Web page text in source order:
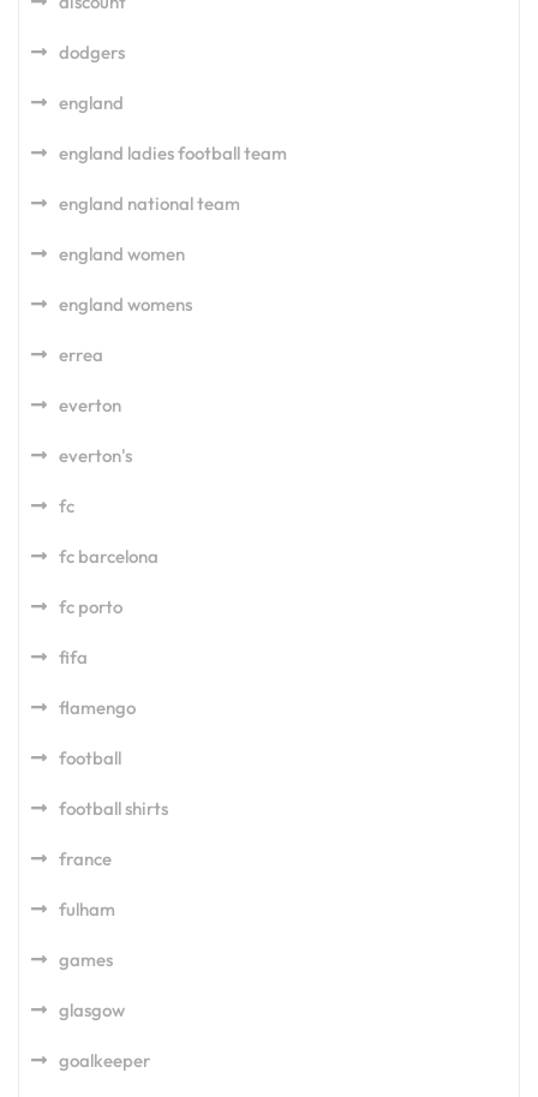
dodgers
england
england ladies football team
england national team
england women
england womens
errea
everton
everton's
fc
fc barcelona
fc porto
fifa
flamengo
football
football shirts
france
fulham
games
glasgow
goalkeeper